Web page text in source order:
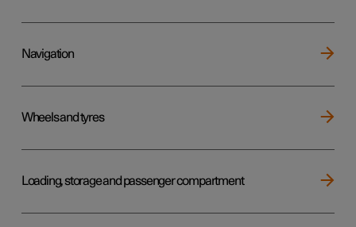
Navigation
Wheels and tyres
Loading, storage and passenger compartment